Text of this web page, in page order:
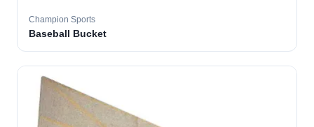
Champion Sports
Baseball Bucket